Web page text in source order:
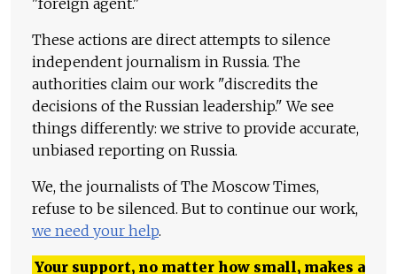
"foreign agent."
These actions are direct attempts to silence
independent journalism in Russia. The
authorities claim our work "discredits the
decisions of the Russian leadership." We see
things differently: we strive to provide accurate,
unbiased reporting on Russia.
We, the journalists of The Moscow Times,
refuse to be silenced. But to continue our work,
we need your help.
Your support, no matter how small, makes a